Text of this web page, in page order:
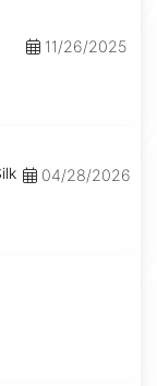
11/26/2025
04/28/2026